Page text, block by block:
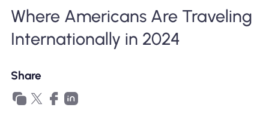
Using an eSIM
For Business
Where Americans Are Traveling
Internationally in 2024
Share